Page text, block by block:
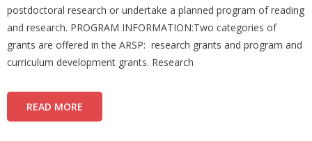
postdoctoral research or undertake a planned program of reading
and research. PROGRAM INFORMATION:Two categories of
grants are offered in the ARSP: research grants and program and
curriculum development grants. Research
READ MORE